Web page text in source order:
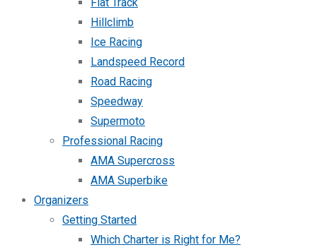
Hillclimb
Ice Racing
Landspeed Record
Road Racing
Speedway
Supermoto
Professional Racing
AMA Supercross
AMA Superbike
Organizers
Getting Started
Which Charter is Right for Me?